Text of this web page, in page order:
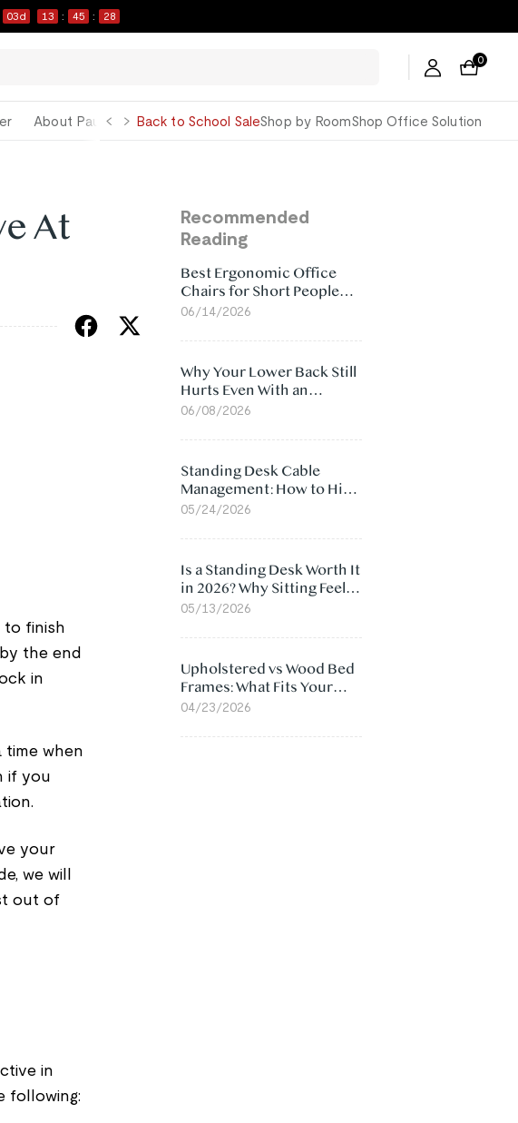
03d 13 : 45 : 27
0
About Paul GeorgeBack to School SaleShop by RoomShop Office Solution
At
to finish
the end
in
when
if you
your
we will
out of
in
following:
Recommended
Reading
Best Ergonomic Office
Chairs for Short People
(2026)
06/14/2026
Why Your Lower Back Still
Hurts Even With an
Ergonomic Chair: 5
06/08/2026
Standing Desk Cable
Management: How to Hide
Cables Under Your Desk
05/24/2026
Is a Standing Desk Worth It
in 2026? Why Sitting Feels
Worse at Home
05/13/2026
Upholstered vs Wood Bed
Frames: What Fits Your
Bedroom Best?
04/23/2026